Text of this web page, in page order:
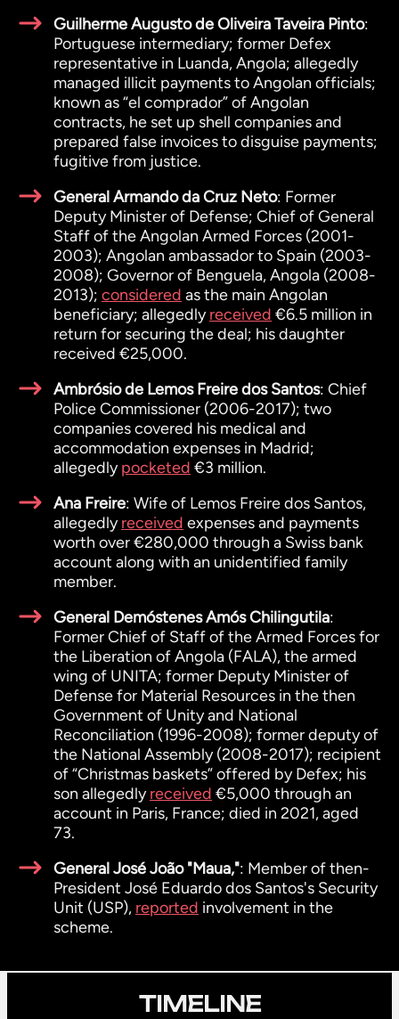
Guilherme Augusto de Oliveira Taveira Pinto:
Portuguese intermediary; former Defex
representative in Luanda, Angola; allegedly
managed illicit payments to Angolan officials;
known as “el comprador” of Angolan
contracts, he set up shell companies and
prepared false invoices to disguise payments;
fugitive from justice.
General Armando da Cruz Neto: Former
Deputy Minister of Defense; Chief of General
Staff of the Angolan Armed Forces (2001-
2003); Angolan ambassador to Spain (2003-
2008); Governor of Benguela, Angola (2008-
2013); considered as the main Angolan
beneficiary; allegedlyreceived €6.5 million in
return for securing the deal; his daughter
received €25,000.
Ambrósio de Lemos Freire dos Santos: Chief
Police Commissioner (2006-2017); two
companies covered his medical and
accommodation expenses in Madrid;
allegedlypocketed €3 million.
Ana Freire: Wife of Lemos Freire dos Santos,
allegedlyreceived expenses and payments
worth over €280,000 through a Swiss bank
account along with an unidentified family
member.
General Demóstenes Amós Chilingutila:
Former Chief of Staff of the Armed Forces for
the Liberation of Angola (FALA), the armed
wing of UNITA; former Deputy Minister of
Defense for Material Resources in the then
Government of Unity and National
Reconciliation (1996-2008); former deputy of
the National Assembly (2008-2017); recipient
of “Christmas baskets” offered by Defex; his
son allegedlyreceived €5,000 through an
account in Paris, France; died in 2021, aged
73.
General José João "Maua,": Member of then-
President José Eduardo dos Santos's Security
Unit (USP), reported involvement in the
scheme.
TIMELINE